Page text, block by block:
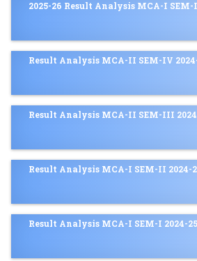
2025-26 Result Analysis MCA-I SEM-I
Result Analysis MCA-II SEM-IV
Result Analysis MCA-II SEM-III
Result Analysis MCA-I SEM-II 2024-
Result Analysis MCA-I SEM-I 2024-25